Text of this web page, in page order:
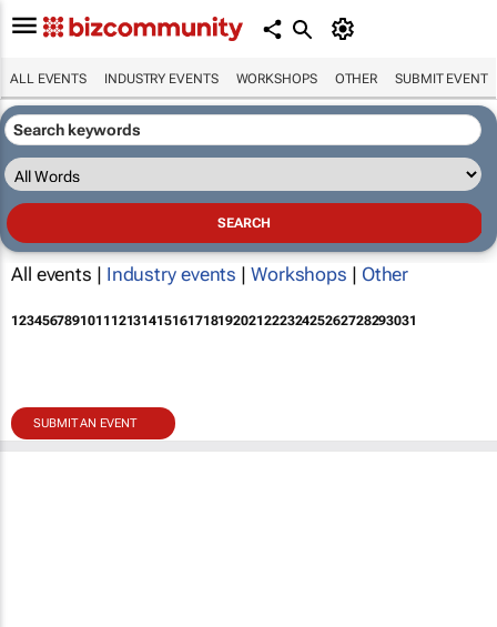
ALL EVENTS INDUSTRY EVENTS WORKSHOPS OTHER SUBMIT EVENT
All events | Industry events | Workshops | Other
12345678910111213141516171819202122232425262728293031
SUBMIT AN EVENT